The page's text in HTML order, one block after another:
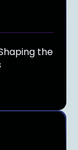
the